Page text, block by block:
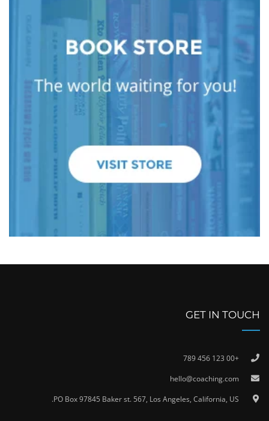
GET IN TOUCH
+00 123 456 789
hello@coaching.com
PO Box 97845 Baker st. 567, Los Angeles, California, US.